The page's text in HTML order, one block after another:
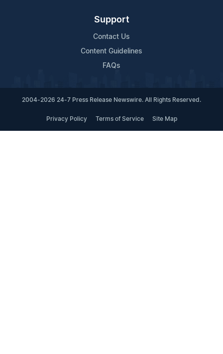
Support
Contact Us
Content Guidelines
FAQs
2004-2026 24-7 Press Release Newswire. All Rights Reserved.
Privacy Policy Terms of Service Site Map